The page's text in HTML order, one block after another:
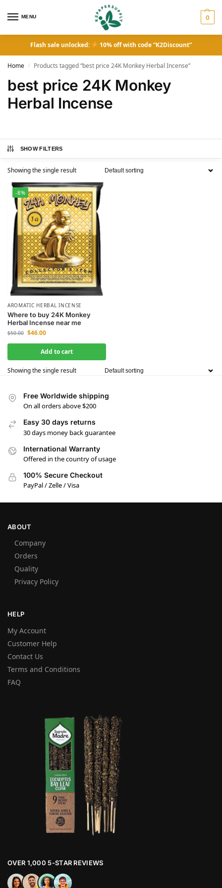
MENU 0
Flash sale unlocked: 10% off with code “K2Discount”
Home / Products tagged “best price 24K Monkey Herbal Incense”
best price 24K Monkey
Herbal Incense
SHOW FILTERS
Showing the single result
-8%
AROMATIC HERBAL INCENSE
Where to buy 24K Monkey
Herbal Incense near me
$50.00 $46.00
Add to cart
Showing the single result
Free Worldwide shipping
On all orders above $200
Easy 30 days returns
30 days money back guarantee
International Warranty
Offered in the country of usage
100% Secure Checkout
PayPal / Zelle / Visa
ABOUT
Company
Orders
Quality
Privacy Policy
HELP
My Account
Customer Help
Contact Us
Terms and Conditions
FAQ
OVER 1,000 5-STAR REVIEWS